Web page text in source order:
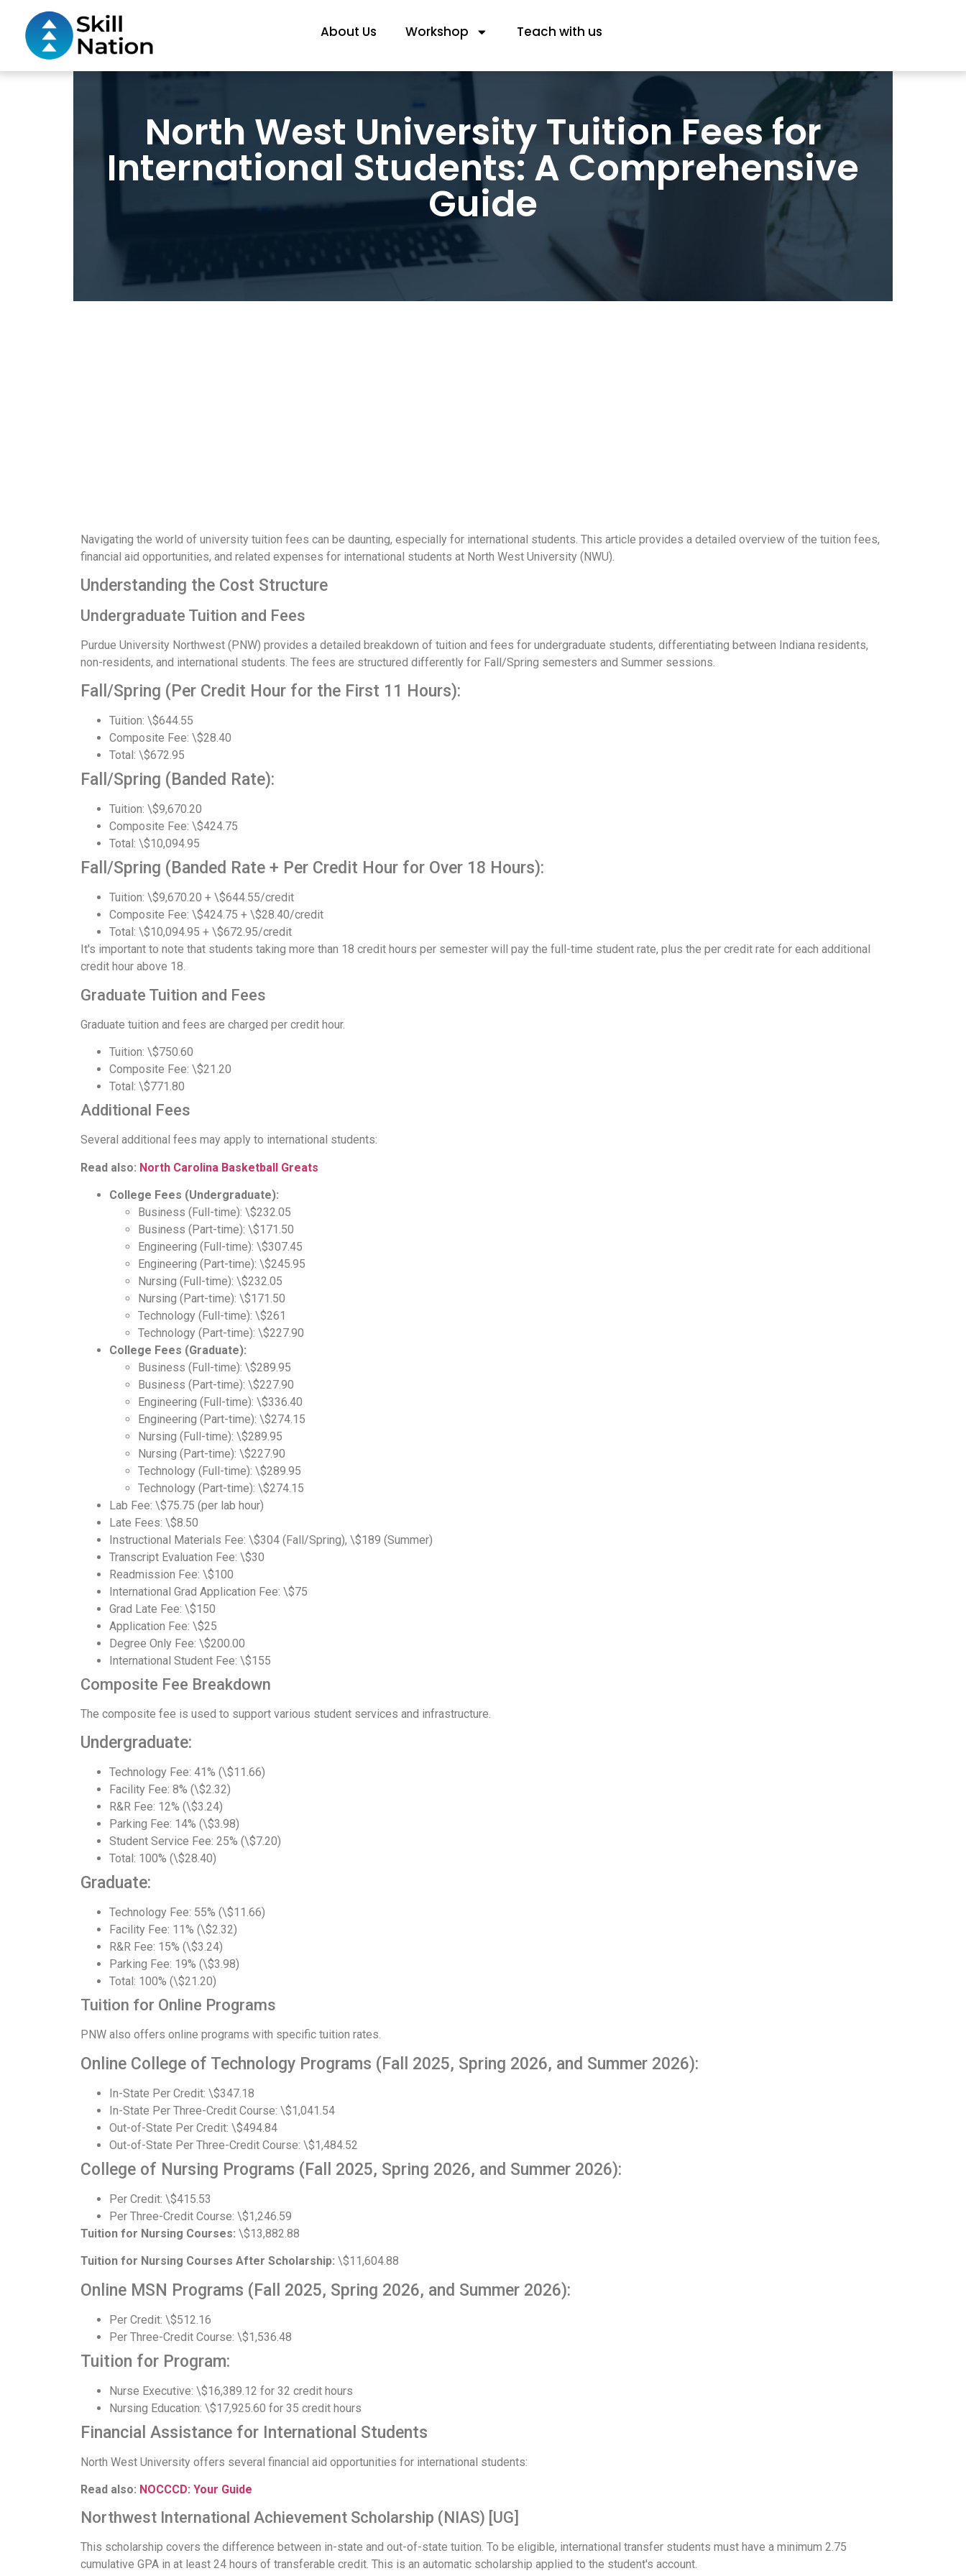
About Us Workshop Teach with us
North West University Tuition Fees for
International Students: A Comprehensive
Guide
Navigating the world of university tuition fees can be daunting, especially for international students. This article provides a detailed overview of the tuition fees,
financial aid opportunities, and related expenses for international students at North West University (NWU).
Understanding the Cost Structure
Undergraduate Tuition and Fees
Purdue University Northwest (PNW) provides a detailed breakdown of tuition and fees for undergraduate students, differentiating between Indiana residents,
non-residents, and international students. The fees are structured differently for Fall/Spring semesters and Summer sessions.
Fall/Spring (Per Credit Hour for the First 11 Hours):
Tuition: \$644.55
Composite Fee: \$28.40
Total: \$672.95
Fall/Spring (Banded Rate):
Tuition: \$9,670.20
Composite Fee: \$424.75
Total: \$10,094.95
Fall/Spring (Banded Rate + Per Credit Hour for Over 18 Hours):
Tuition: \$9,670.20 + \$644.55/credit
Composite Fee: \$424.75 + \$28.40/credit
Total: \$10,094.95 + \$672.95/credit
It's important to note that students taking more than 18 credit hours per semester will pay the full-time student rate, plus the per credit rate for each additional
credit hour above 18.
Graduate Tuition and Fees
Graduate tuition and fees are charged per credit hour.
Tuition: \$750.60
Composite Fee: \$21.20
Total: \$771.80
Additional Fees
Several additional fees may apply to international students:
Read also: North Carolina Basketball Greats
College Fees (Undergraduate):
Business (Full-time): \$232.05
Business (Part-time): \$171.50
Engineering (Full-time): \$307.45
Engineering (Part-time): \$245.95
Nursing (Full-time): \$232.05
Nursing (Part-time): \$171.50
Technology (Full-time): \$261
Technology (Part-time): \$227.90
College Fees (Graduate):
Business (Full-time): \$289.95
Business (Part-time): \$227.90
Engineering (Full-time): \$336.40
Engineering (Part-time): \$274.15
Nursing (Full-time): \$289.95
Nursing (Part-time): \$227.90
Technology (Full-time): \$289.95
Technology (Part-time): \$274.15
Lab Fee: \$75.75 (per lab hour)
Late Fees: \$8.50
Instructional Materials Fee: \$304 (Fall/Spring), \$189 (Summer)
Transcript Evaluation Fee: \$30
Readmission Fee: \$100
International Grad Application Fee: \$75
Grad Late Fee: \$150
Application Fee: \$25
Degree Only Fee: \$200.00
International Student Fee: \$155
Composite Fee Breakdown
The composite fee is used to support various student services and infrastructure.
Undergraduate:
Technology Fee: 41% (\$11.66)
Facility Fee: 8% (\$2.32)
R&R Fee: 12% (\$3.24)
Parking Fee: 14% (\$3.98)
Student Service Fee: 25% (\$7.20)
Total: 100% (\$28.40)
Graduate:
Technology Fee: 55% (\$11.66)
Facility Fee: 11% (\$2.32)
R&R Fee: 15% (\$3.24)
Parking Fee: 19% (\$3.98)
Total: 100% (\$21.20)
Tuition for Online Programs
PNW also offers online programs with specific tuition rates.
Online College of Technology Programs (Fall 2025, Spring 2026, and Summer 2026):
In-State Per Credit: \$347.18
In-State Per Three-Credit Course: \$1,041.54
Out-of-State Per Credit: \$494.84
Out-of-State Per Three-Credit Course: \$1,484.52
College of Nursing Programs (Fall 2025, Spring 2026, and Summer 2026):
Per Credit: \$415.53
Per Three-Credit Course: \$1,246.59
Tuition for Nursing Courses: \$13,882.88
Tuition for Nursing Courses After Scholarship: \$11,604.88
Online MSN Programs (Fall 2025, Spring 2026, and Summer 2026):
Per Credit: \$512.16
Per Three-Credit Course: \$1,536.48
Tuition for Program:
Nurse Executive: \$16,389.12 for 32 credit hours
Nursing Education: \$17,925.60 for 35 credit hours
Financial Assistance for International Students
North West University offers several financial aid opportunities for international students:
Read also: NOCCCD: Your Guide
Northwest International Achievement Scholarship (NIAS) [UG]
This scholarship covers the difference between in-state and out-of-state tuition. To be eligible, international transfer students must have a minimum 2.75
cumulative GPA in at least 24 hours of transferable credit. This is an automatic scholarship applied to the student's account.